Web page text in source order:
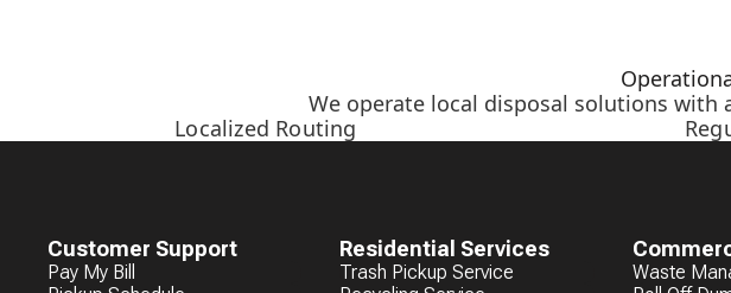
We operate local disposal solutions
Localized Routing
Customer Support
Pay My Bill
Residential Services
Trash Pickup Service
Waste